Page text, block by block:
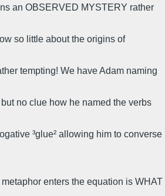
an OBSERVED MYSTERY rather
so little about the origins of
tempting! We have Adam naming
no clue how he named the verbs
³glue² allowing him to converse
enters the equation is WHAT